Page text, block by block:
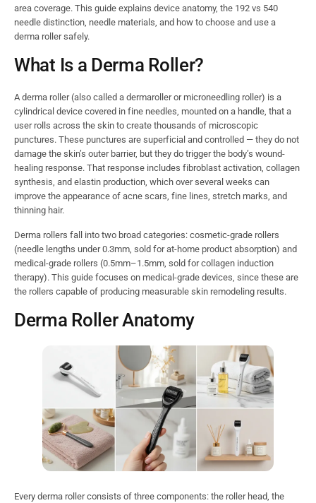
area coverage. This guide explains device anatomy, the 192 vs 540
needle distinction, needle materials, and how to choose and use a
derma roller safely.
What Is a Derma Roller?
A derma roller (also called a dermaroller or microneedling roller) is a
cylindrical device covered in fine needles, mounted on a handle, that a
user rolls across the skin to create thousands of microscopic
punctures. These punctures are superficial and controlled — they do not
damage the skin’s outer barrier, but they do trigger the body’s wound-
healing response. That response includes fibroblast activation, collagen
synthesis, and elastin production, which over several weeks can
improve the appearance of acne scars, fine lines, stretch marks, and
thinning hair.
Derma rollers fall into two broad categories: cosmetic-grade rollers
(needle lengths under 0.3mm, sold for at-home product absorption) and
medical-grade rollers (0.5mm–1.5mm, sold for collagen induction
therapy). This guide focuses on medical-grade devices, since these are
the rollers capable of producing measurable skin remodeling results.
Derma Roller Anatomy
Every derma roller consists of three components: the roller head, the